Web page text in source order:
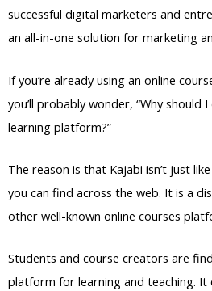
successful digital marketers and
an all-in-one solution for marketing
If you’re already using an online
you’ll probably wonder, “Why
learning platform?”
The reason is that Kajabi isn’t just
you can find across the web. It is a
other well-known online courses
Students and course creators are
platform for learning and teaching. It